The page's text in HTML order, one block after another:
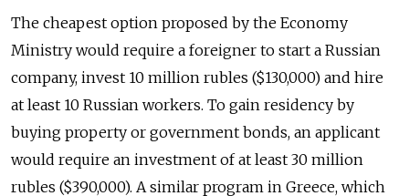
The cheapest option proposed by the Economy
Ministry would require a foreigner to start a Russian
company, invest 10 million rubles ($130,000) and hire
at least 10 Russian workers. To gain residency by
buying property or government bonds, an applicant
would require an investment of at least 30 million
rubles ($390,000). A similar program in Greece, which